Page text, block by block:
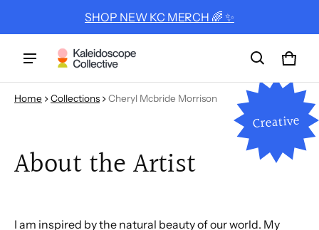
SHOP NEW KC MERCH 🌈 ✨
Cart
0
Home Collections Cheryl Mcbride Morrison
Creative
About the Artist
I am inspired by the natural beauty of our world. My